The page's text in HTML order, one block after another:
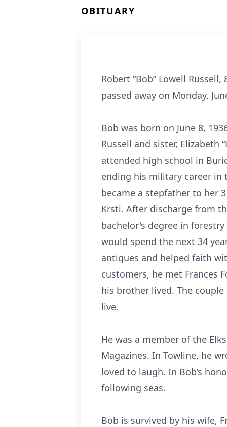
OBITUARY
Robert “Bob” Lowell
passed away on Monday,
Bob was born on June 8,
Russell and sister, Elizabeth
attended high school in
ending his military career in
became a stepfather to her
Krsti. After discharge from
bachelor's degree in
would spend the next 34
antiques and helped faith
customers, he met Frances
his brother lived. The
live.
He was a member of the
Magazines. In Towline, he
loved to laugh. In Bob’s
following seas.
Bob is survived by his wife,